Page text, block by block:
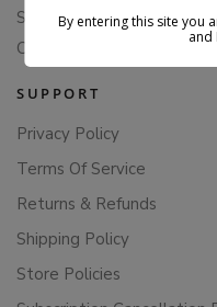
Shop
Cannabis Seeds
SUPPORT
Privacy Policy
Terms Of Service
Returns & Refunds
Shipping Policy
Store Policies
By entering this site you
and